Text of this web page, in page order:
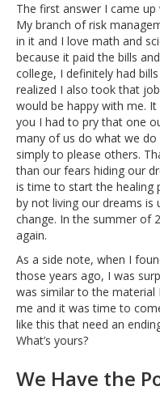
The first answer I came
My branch of risk
in it and I love math and
because it paid the bills
college, I definitely had
realized I also took that
would be happy with me.
you I had to pry that one
many of us do what we
simply to please others.
than our fears hiding our
is time to start the healing
by not living our dreams
change. In the summer of
again.
As a side note, when I
those years ago, I was
was similar to the material
me and it was time to
like this that need an
What’s yours?
We Have the